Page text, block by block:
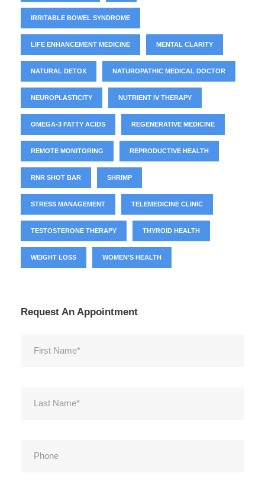
IRRITABLE BOWEL SYNDROME
LIFE ENHANCEMENT MEDICINE MENTAL CLARITY
NATURAL DETOX NATUROPATHIC MEDICAL DOCTOR
NEUROPLASTICITY NUTRIENT IV THERAPY
OMEGA-3 FATTY ACIDS REGENERATIVE MEDICINE
REMOTE MONITORING REPRODUCTIVE HEALTH
RNR SHOT BAR SHRIMP
STRESS MANAGEMENT TELEMEDICINE CLINIC
TESTOSTERONE THERAPY THYROID HEALTH
WEIGHT LOSS WOMEN'S HEALTH
Request An Appointment